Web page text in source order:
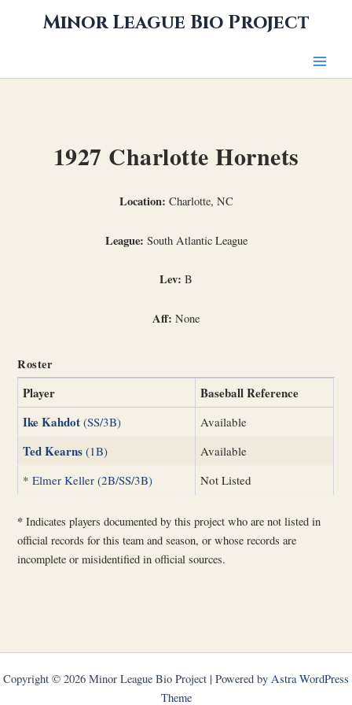
Minor League Bio Project
1927 Charlotte Hornets
Location: Charlotte, NC
League: South Atlantic League
Lev: B
Aff: None
Roster
Player
Baseball Reference
Ike Kahdot (SS/3B) Available
Ted Kearns (1B)
Available
*Elmer Keller (2B/SS/3B) Not Listed
* Indicates players documented by this project who are not listed in
official records for this team and season, or whose records are
incomplete or misidentified in official sources.
Copyright © 2026 Minor League Bio Project | Powered by Astra WordPress
Theme